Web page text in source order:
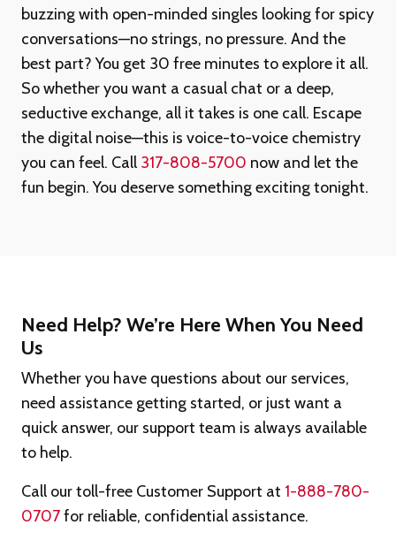
buzzing with open-minded singles looking for spicy
conversations—no strings, no pressure. And the
best part? You get 30 free minutes to explore it all.
So whether you want a casual chat or a deep,
seductive exchange, all it takes is one call. Escape
the digital noise—this is voice-to-voice chemistry
you can feel. Call 317-808-5700 now and let the
fun begin. You deserve something exciting tonight.
Need Help? We’re Here When You Need
Us
Whether you have questions about our services,
need assistance getting started, or just want a
quick answer, our support team is always available
to help.
Call our toll-free Customer Support at 1-888-780-
0707for reliable, confidential assistance.